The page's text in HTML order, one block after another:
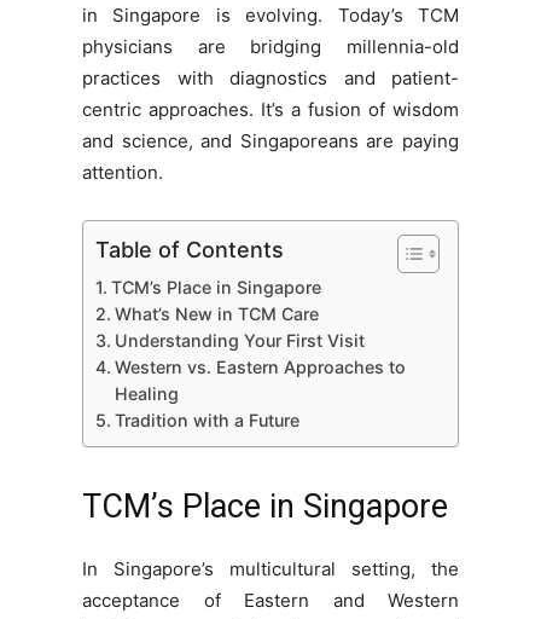
in Singapore is evolving. Today’s TCM
physicians are bridging millennia-old
practices with diagnostics and patient-
centric approaches. It’s a fusion of wisdom
and science, and Singaporeans are paying
attention.
Table of Contents
TCM’s Place in Singapore
What’s New in TCM Care
Understanding Your First Visit
Western vs. Eastern Approaches to
Healing
Tradition with a Future
TCM’s Place in Singapore
In Singapore’s multicultural setting, the
acceptance of Eastern and Western